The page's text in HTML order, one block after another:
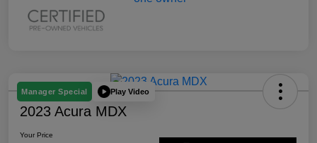
Manager Special Play Video
2023 Acura MDX
Your Price